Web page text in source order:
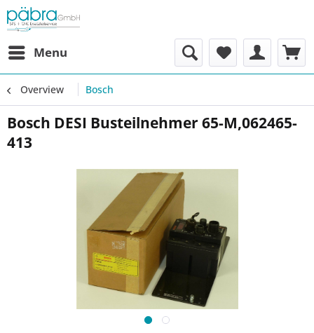
Menu
Overview Bosch
Bosch DESI Busteilnehmer 65-M,062465-
413